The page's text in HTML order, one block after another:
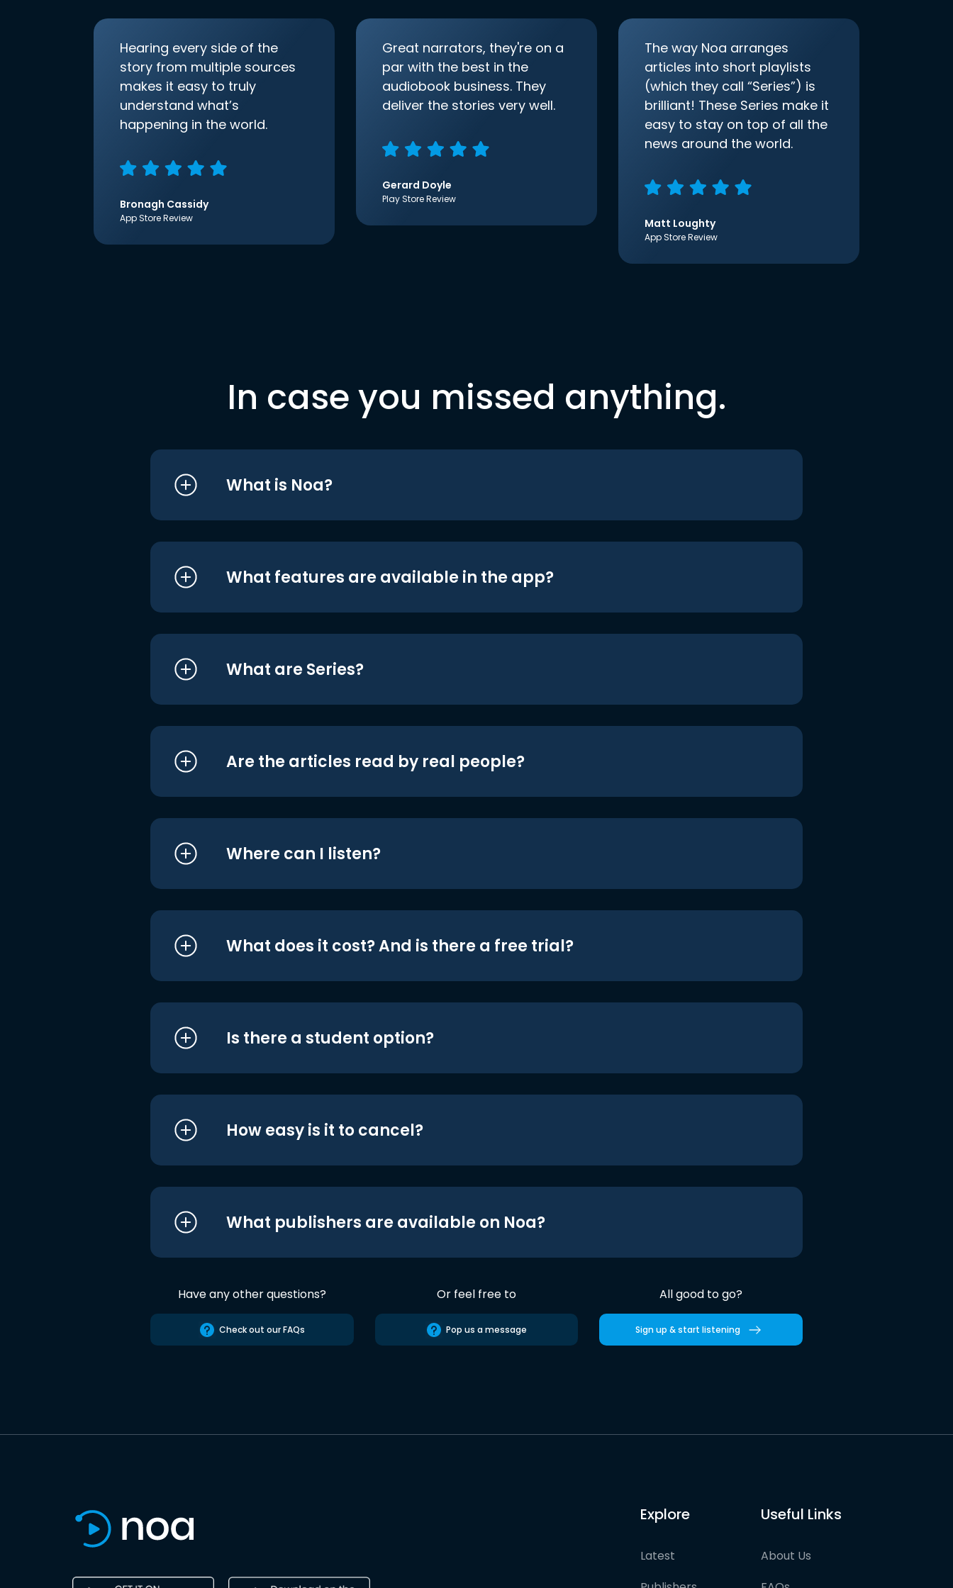
Hearing every side of the
story from multiple sources
makes it easy to truly
understand what’s
happening in the world.
Bronagh Cassidy
App Store Review
Great narrators, they're on a
par with the best in the
audiobook business. They
deliver the stories very well.
Gerard Doyle
Play Store Review
The way Noa arranges
articles into short playlists
(which they call “Series”) is
brilliant! These Series make it
easy to stay on top of all the
news around the world.
Matt Loughty
App Store Review
In case you missed anything.
What is Noa?
What features are available in the app?
What are Series?
Are the articles read by real people?
Where can I listen?
What does it cost? And is there a free trial?
Is there a student option?
How easy is it to cancel?
What publishers are available on Noa?
Have any other questions?
Check out our FAQs
Or feel free to
Pop us a message
All good to go?
Sign up & start listening
Explore
Latest
Useful Links
About Us